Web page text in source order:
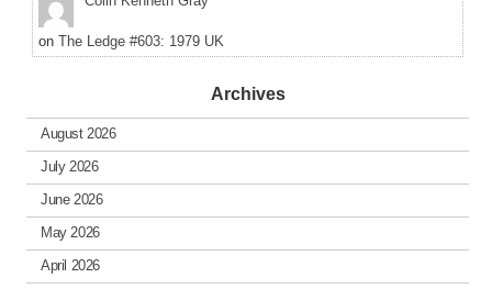
on The Ledge #603: 1979 UK
Archives
August 2026
July 2026
June 2026
May 2026
April 2026